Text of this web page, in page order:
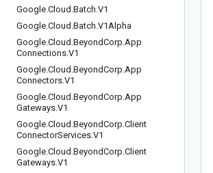
Google.Cloud .Batch.V1
Google.Cloud .Batch.V1Alpha
Google.Cloud .BeyondCorp.App
Connections.V1
Google.Cloud .BeyondCorp.App
Connectors.V1
Google.Cloud .BeyondCorp.App
Gateways.V1
Google.Cloud .BeyondCorp.Client
ConnectorServices.V1
Google.Cloud .BeyondCorp.Client
Gateways.V1